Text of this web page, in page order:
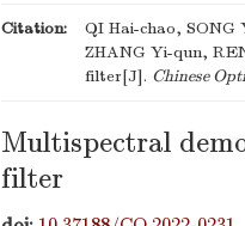
Citation:
QI Hai-chao,
ZHANG Yi-qun,
filter[J]. Chinese
Multispectral
filter